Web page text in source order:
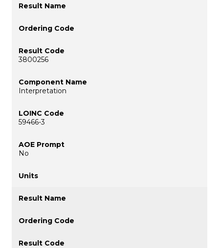
3800256
Interpretation
59466-3
No